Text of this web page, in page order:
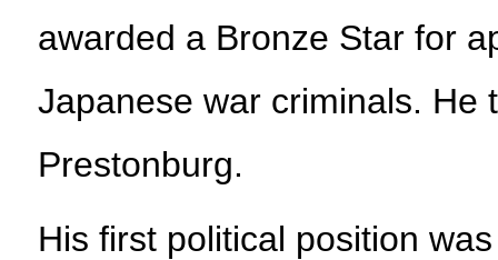
awarded a Bronze Star for
Japanese war criminals. He
Prestonburg.
His first political position